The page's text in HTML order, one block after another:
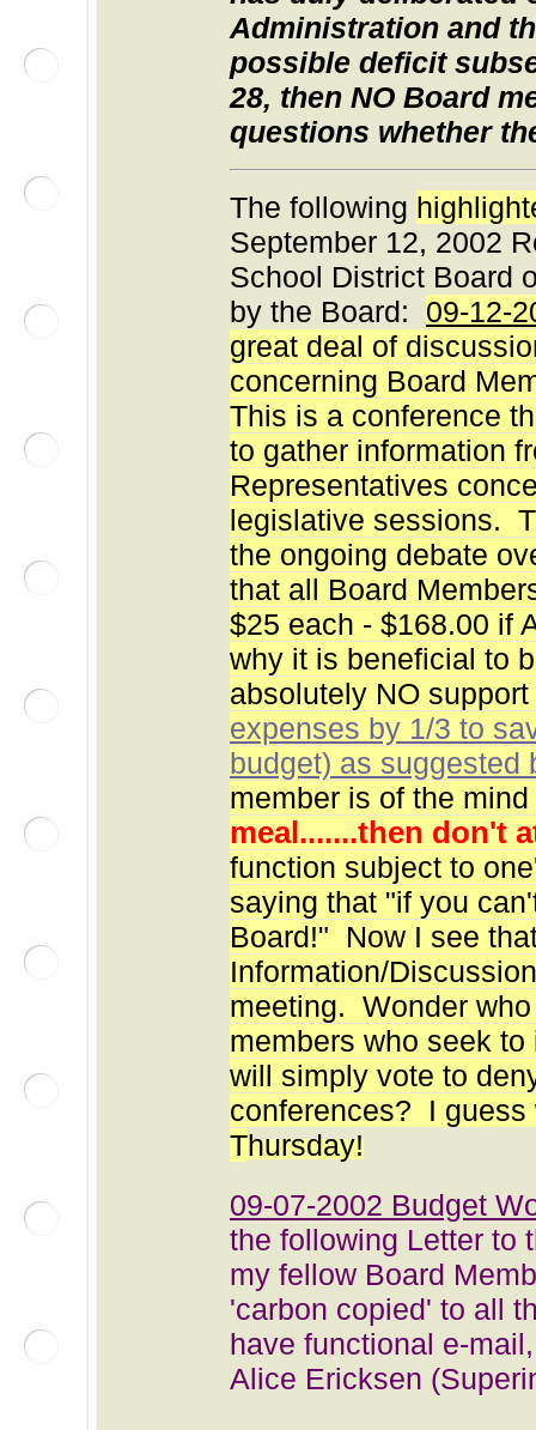
Administration and
possible deficit
28, then NO Board
questions whether
The following
September 12, 2002
School District Board
by the Board: 09-12-
great deal of
concerning Board
This is a conference
to gather information
Representatives
legislative sessions.
the ongoing debate
that all Board
$25 each - $168.00 if
why it is beneficial to
absolutely NO
expenses by 1/3 to
budget) as suggested
member is of the
meal.......then don't
function subject to
saying that "if you
Board!" Now I see
Information/
meeting. Wonder
members who seek
will simply vote to
conferences? I guess
Thursday!
09-07-2002 Budget
the following Letter to
my fellow Board
'carbon copied' to all
have functional e-
Alice Ericksen